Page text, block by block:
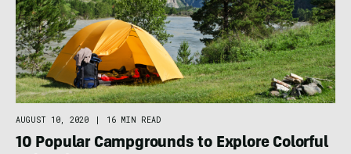
AUGUST 10, 2020 16 MIN READ
10 Popular Campgrounds to Explore Colorful